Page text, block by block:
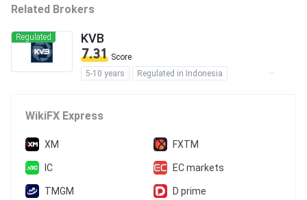
Related Brokers
Regulated KVB
7.31 Score
5-10 years
Regulated in Indonesia
WikiFX Express
XM FXTM
IC EC markets
TMGM D prime